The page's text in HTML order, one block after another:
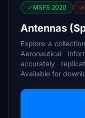
MSFS 2020
Antennas
Explore a
Aeronautical
accurately
Available for